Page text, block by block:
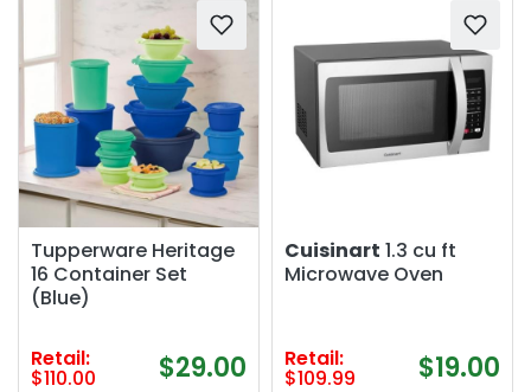
Tupperware Heritage
16 Container Set
(Blue)
Retail:
$110.00 $29.00
Cuisinart 1.3 cu ft
Microwave Oven
Retail:
$109.99 $19.00